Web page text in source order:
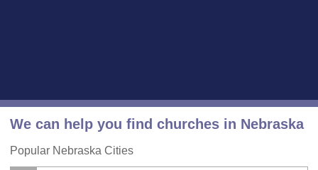
We can help you find churches in Nebraska
Popular Nebraska Cities